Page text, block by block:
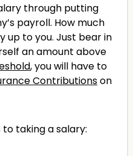
through putting
payroll. How much
up to you. Just bear in
an amount above
, you will have to
Contributionson
taking a salary: